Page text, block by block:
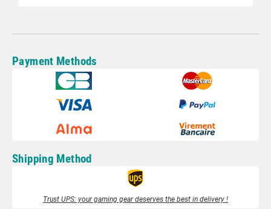
Payment Methods
Shipping Method
Trust UPS: your gaming gear deserves the best in delivery !